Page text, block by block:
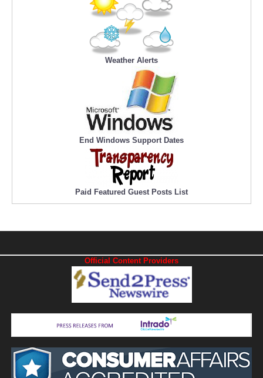
Weather Alerts
End Windows Support Dates
Paid Featured Guest Posts List
Official Content Providers